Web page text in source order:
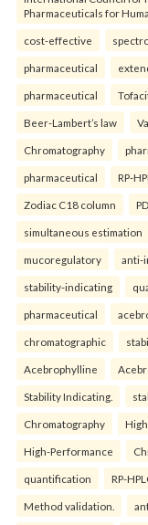
Pharmaceuticals for
cost-effective
pharmaceutical
pharmaceutical
Beer-Lambert’s law
Chromatography
pharmaceutical RP-
Zodiac C18 column
simultaneous estimation
mucoregulatory anti-
stability-indicating
pharmaceutical
chromatographic
Acebrophylline
Stability Indicating.
Chromatography
High-Performance
quantification RP-
Method validation.